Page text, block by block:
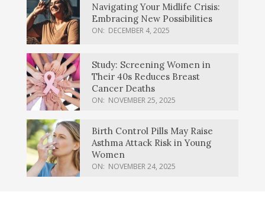
Navigating Your Midlife Crisis:
Embracing New Possibilities
ON: DECEMBER 4, 2025
Study: Screening Women in
Their 40s Reduces Breast
Cancer Deaths
ON: NOVEMBER 25, 2025
Birth Control Pills May Raise
Asthma Attack Risk in Young
Women
ON: NOVEMBER 24, 2025